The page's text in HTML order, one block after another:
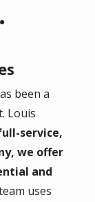
been a
Louis
service,
we offer
and
uses